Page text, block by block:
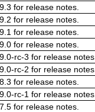
for release notes.
for release notes.
for release notes.
for release notes.
rc-3 for release notes.
rc-2 for release notes.
for release notes.
rc-1 for release notes.
for release notes.